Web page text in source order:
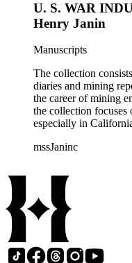
U. S. WAR
Henry Janin
Manuscripts
The collection
diaries and mining
the career of mining
the collection focuses
especially in
information about
mssJaninc